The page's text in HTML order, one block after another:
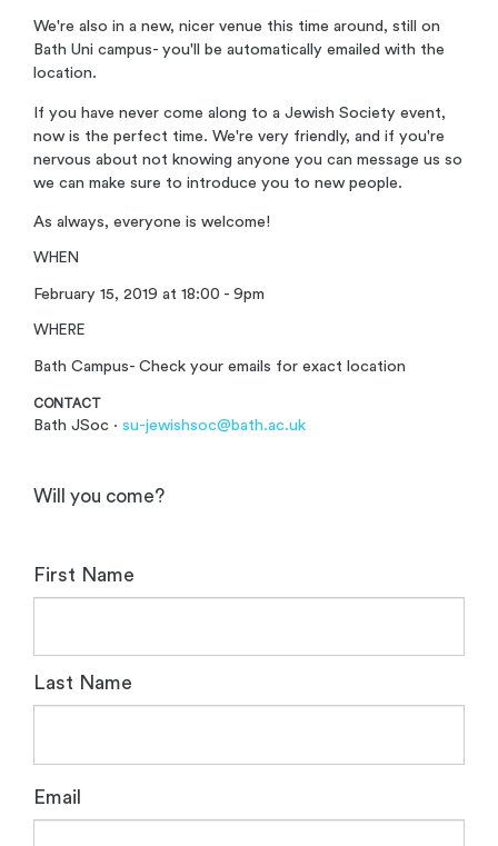
We're also in a new, nicer venue this time around, still on
Bath Uni campus- you'll be automatically emailed with the
location.
If you have never come along to a Jewish Society event,
now is the perfect time. We're very friendly, and if you're
nervous about not knowing anyone you can message us so
we can make sure to introduce you to new people.
As always, everyone is welcome!
WHEN
February 15, 2019 at 18:00 - 9pm
WHERE
Bath Campus- Check your emails for exact location
CONTACT
Bath JSoc · su-jewishsoc@bath.ac.uk
Will you come?
First Name
Last Name
Email